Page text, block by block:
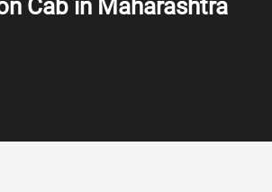
Cab in Maharashtra